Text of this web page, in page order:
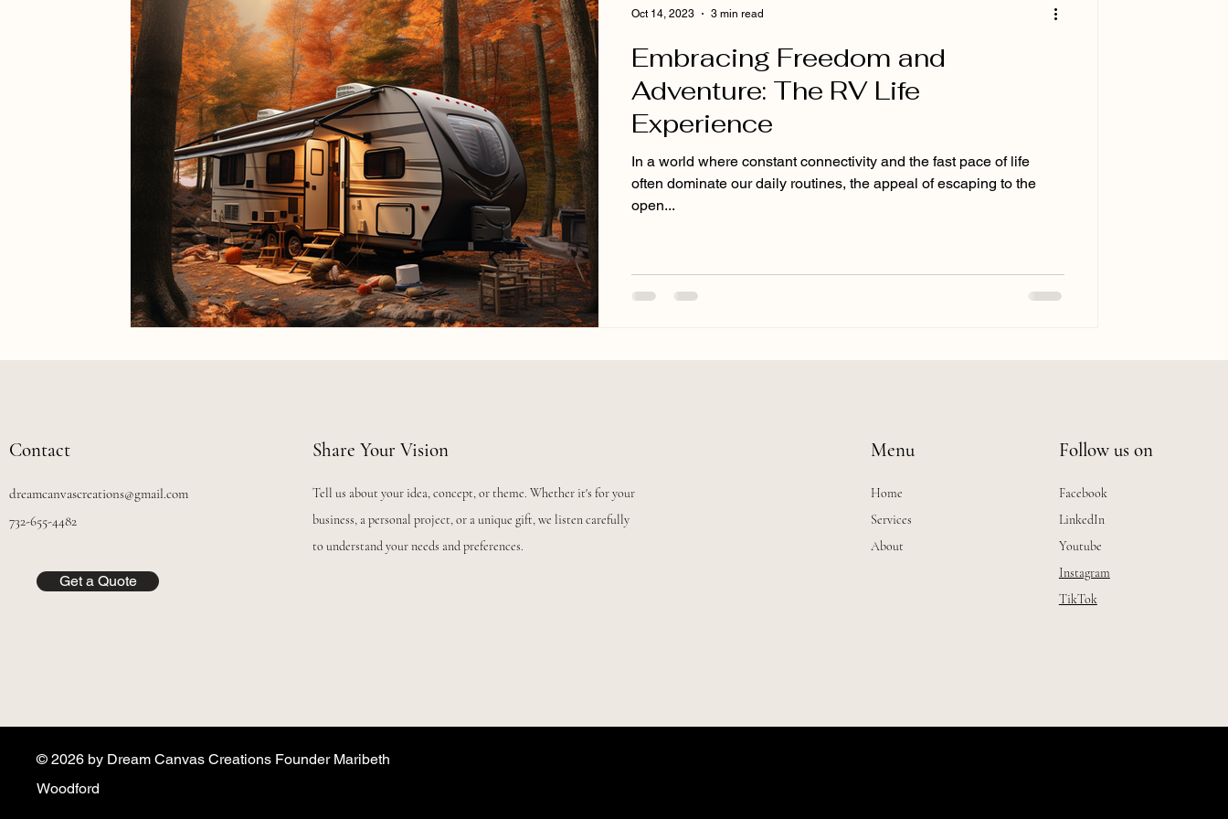
Embracing Freedom and
Adventure: The RV Life
Experience
In a world where constant connectivity and the fast pace of life
often dominate our daily routines, the appeal of escaping to the
open...
Oct 14, 2023 3 min read
Contact
dreamcanvascreations@gmail.com
732-655-4482
Get a Quote
Share Your Vision
Tell us about your idea, concept, or theme. Whether it's for your
business, a personal project, or a unique gift, we listen carefully
to understand your needs and preferences.
Menu
Home
Services
About
Follow us on
Facebook
LinkedIn
Youtube
Instagram
TikTok
© 2026 by Dream Canvas Creations Founder Maribeth
Woodford